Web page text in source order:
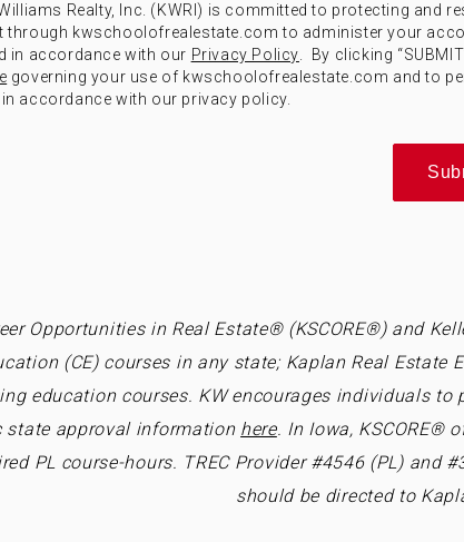
Realty, Inc. (KWRI) is committed to protecting and
through kwschoolofrealestate.com to administer your
in accordance with our Privacy Policy . By clicking
governing your use of kwschoolofrealestate.com and to
accordance with our privacy policy.
Opportunities in Real Estate® (KSCORE®) and
(CE) courses in any state; Kaplan Real
education courses. KW encourages individuals
state approval information here. In Iowa, KSCORE®
PL course-hours. TREC Provider #4546 (PL) and
should be directed to